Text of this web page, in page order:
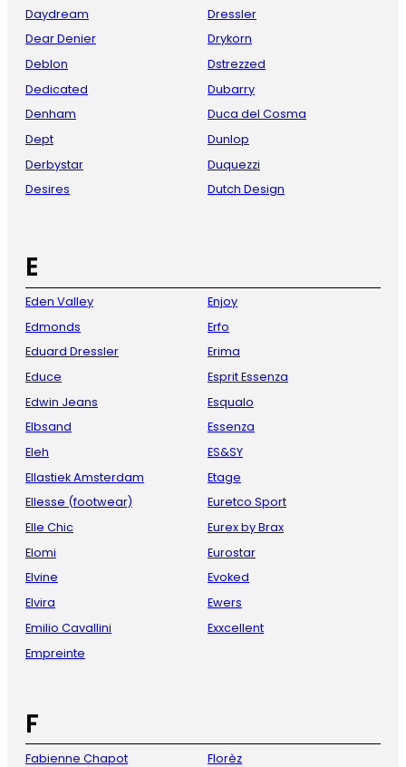
Daydream
Dear Denier
Deblon
Dedicated
Denham
Dept
Derbystar
Desires
Dressler
Drykorn
Dstrezzed
Dubarry
Duca del Cosma
Dunlop
Duquezzi
Dutch Design
E
Eden Valley
Edmonds
Eduard Dressler
Educe
Edwin Jeans
Elbsand
Eleh
Ellastiek Amsterdam
Ellesse (footwear)
Elle Chic
Elomi
Elvine
Elvira
Emilio Cavallini
Empreinte
Enjoy
Erfo
Erima
Esprit Essenza
Esqualo
Essenza
ES&SY
Etage
Euretco Sport
Eurex by Brax
Eurostar
Evoked
Ewers
Exxcellent
F
Fabienne Chapot
Florèz